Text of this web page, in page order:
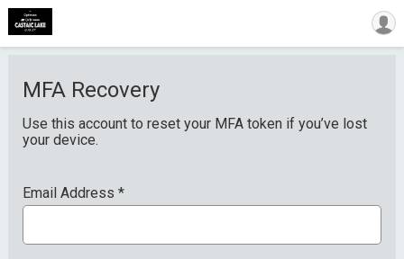
MFA Recovery
Use this account to reset your MFA token if you’ve lost
your device.
Email Address *